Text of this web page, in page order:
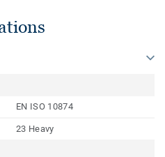
EN ISO 10874
23 Heavy